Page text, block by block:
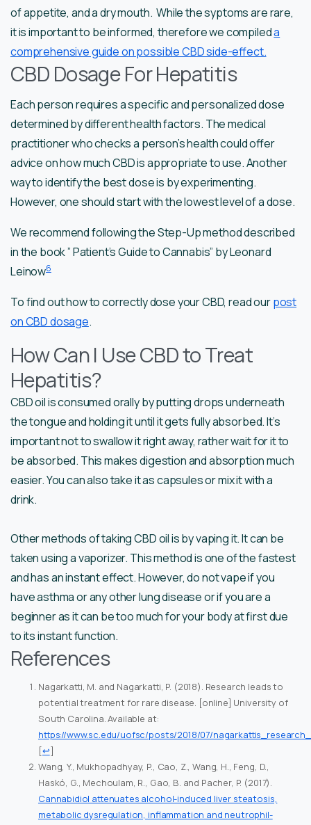
of appetite, and a dry mouth. While the syptoms are rare,
it is important to be informed, therefore we compileda
comprehensive guide on possible CBD side-effect.
CBD Dosage For Hepatitis
Each person requires a specific and personalized dose
determined by different health factors. The medical
practitioner who checks a person’s health could offer
advice on how much CBD is appropriate to use. Another
way to identify the best dose is by experimenting.
However, one should start with the lowest level of a dose.
We recommend following the Step-Up method described
in the book ” Patient’s Guide to Cannabis” by Leonard
Leinow6
To find out how to correctly dose your CBD, read ourpost
on CBD dosage.
How Can I Use CBD to Treat
Hepatitis?
CBD oil is consumed orally by putting drops underneath
the tongue and holding it until it gets fully absorbed. It’s
important not to swallow it right away, rather wait for it to
be absorbed. This makes digestion and absorption much
easier. You can also take it as capsules or mix it with a
drink.
Other methods of taking CBD oil is by vaping it. It can be
taken using a vaporizer. This method is one of the fastest
and has an instant effect. However, do not vape if you
have asthma or any other lung disease or if you are a
beginner as it can be too much for your body at first due
to its instant function.
References
Nagarkatti, M. and Nagarkatti, P. (2018). Research leads to
potential treatment for rare disease. [online] University of
South Carolina. Available at:
https://www.sc.edu/uofsc/posts/2018/07/
[↩]
Wang, Y., Mukhopadhyay, P., Cao, Z., Wang, H., Feng, D.,
Haskó, G., Mechoulam, R., Gao, B. and Pacher, P. (2017).
Cannabidiol attenuates alcohol-induced liver steatosis,
metabolic dysregulation, inflammation and neutrophil-